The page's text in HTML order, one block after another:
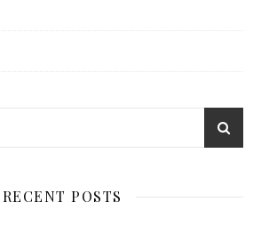
RECENT POSTS